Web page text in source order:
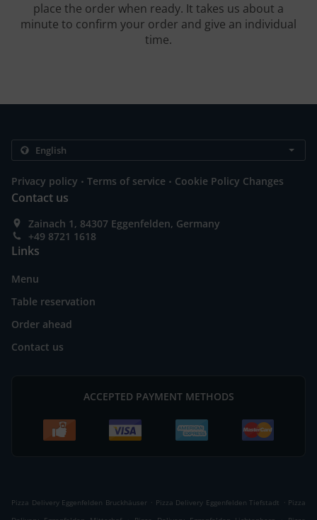
place the order when ready. It takes us about a
minute to confirm your order and give an individual
time.
Privacy policy . Terms of service . Cookie Policy Changes
Contact us
Zainach 1, 84307 Eggenfelden, Germany
+49 8721 1618
Links
Menu
Table reservation
Order ahead
Contact us
ACCEPTED PAYMENT METHODS
Pizza Delivery Eggenfelden Bruckhäuser . Pizza Delivery Eggenfelden Tiefstadt . Pizza